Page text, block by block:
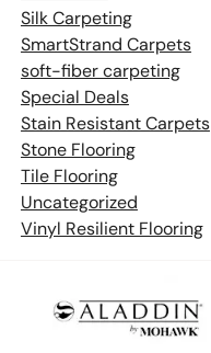
Silk Carpeting
SmartStrand Carpets
soft-fiber carpeting
Special Deals
Stain Resistant Carpets
Stone Flooring
Tile Flooring
Uncategorized
Vinyl Resilient Flooring